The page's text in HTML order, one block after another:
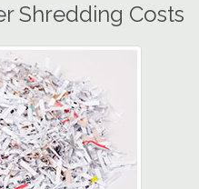
Shredding Costs